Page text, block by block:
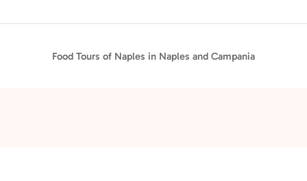
Food Tours of Naples in Naples and Campania